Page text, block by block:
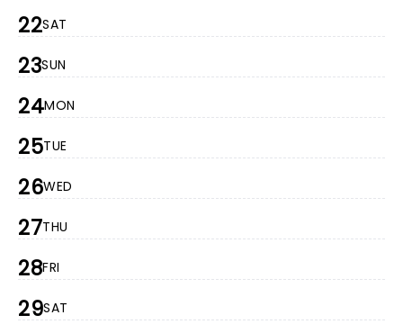
22SAT
23SUN
24MON
25TUE
26WED
27THU
28FRI
29SAT